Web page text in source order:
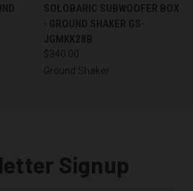
SOLOBARIC SUBWOOFER BOX
- GROUND SHAKER GS-
JGMKK28B
$340.00
Ground Shaker
Signup